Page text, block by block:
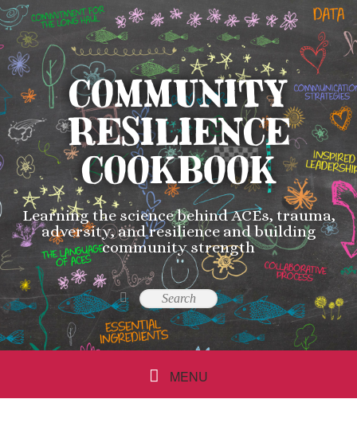
COMMUNITY
RESILIENCE
COOKBOOK
Learning the science behind ACEs, trauma,
adversity, and resilience and building
community strength
MENU